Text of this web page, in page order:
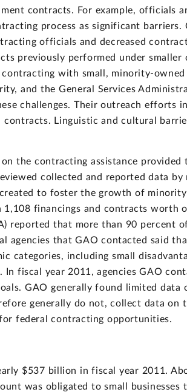
contracts. For example, officials
process as significant barriers.
officials and decreased
previously performed under smaller
with small, minority-owned
and the General Services
challenges. Their outreach efforts
Linguistic and cultural
the contracting assistance provided
collected and reported data by
to foster the growth of
financings and contracts worth
reported that more than 90 percent
agencies that GAO contacted said
including small
fiscal year 2011, agencies GAO
GAO generally found limited data
generally do not, collect data on
federal contracting opportunities.
$537 billion in fiscal year 2011.
was obligated to small businesses